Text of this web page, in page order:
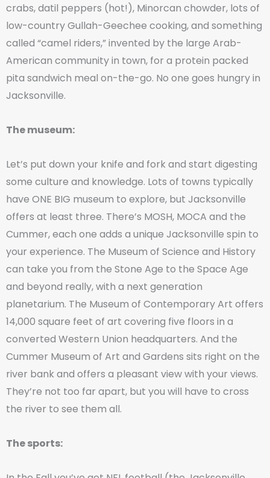
crabs, datil peppers (hot!), Minorcan chowder, lots of
low-country Gullah-Geechee cooking, and something
called “camel riders,” invented by the large Arab-
American community in town, for a protein packed
pita sandwich meal on-the-go. No one goes hungry in
Jacksonville.
The museum:
Let’s put down your knife and fork and start digesting
some culture and knowledge. Lots of towns typically
have ONE BIG museum to explore, but Jacksonville
offers at least three. There’s MOSH, MOCA and the
Cummer, each one adds a unique Jacksonville spin to
your experience. The Museum of Science and History
can take you from the Stone Age to the Space Age
and beyond really, with a next generation
planetarium. The Museum of Contemporary Art offers
14,000 square feet of art covering five floors in a
converted Western Union headquarters. And the
Cummer Museum of Art and Gardens sits right on the
river bank and offers a pleasant view with your views.
They’re not too far apart, but you will have to cross
the river to see them all.
The sports: